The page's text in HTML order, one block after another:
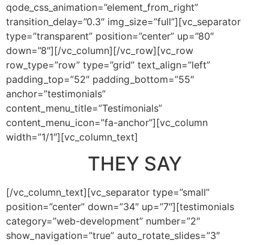
qode_css_animation=”element_from_right”
transition_delay=”0.3″ img_size=”full”][vc_separator
type=”transparent” position=”center” up=”80″
down=”8″][/vc_column][/vc_row][vc_row
row_type=”row” type=”grid” text_align=”left”
padding_top=”52″ padding_bottom=”55″
anchor=”testimonials”
content_menu_title=”Testimonials”
content_menu_icon=”fa-anchor”][vc_column
width=”1/1″][vc_column_text]
THEY SAY
[/vc_column_text][vc_separator type=”small”
position=”center” down=”34″ up=”7″][testimonials
category=”web-development” number=”2″
show_navigation=”true” auto_rotate_slides=”3″